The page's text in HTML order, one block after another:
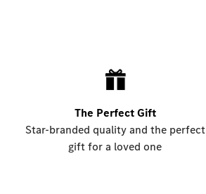
The Perfect Gift
Star-branded quality and the perfect
gift for a loved one